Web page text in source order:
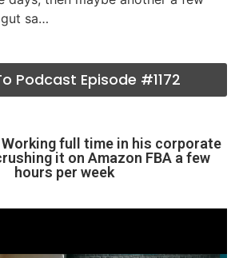
sa…
Podcast Episode #1172
Working full time in his corporate
it on Amazon FBA a few
hours per week